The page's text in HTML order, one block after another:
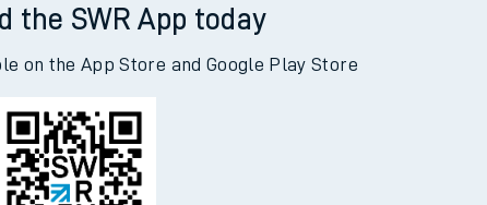
the SWR App today
on the App Store and Google Play Store